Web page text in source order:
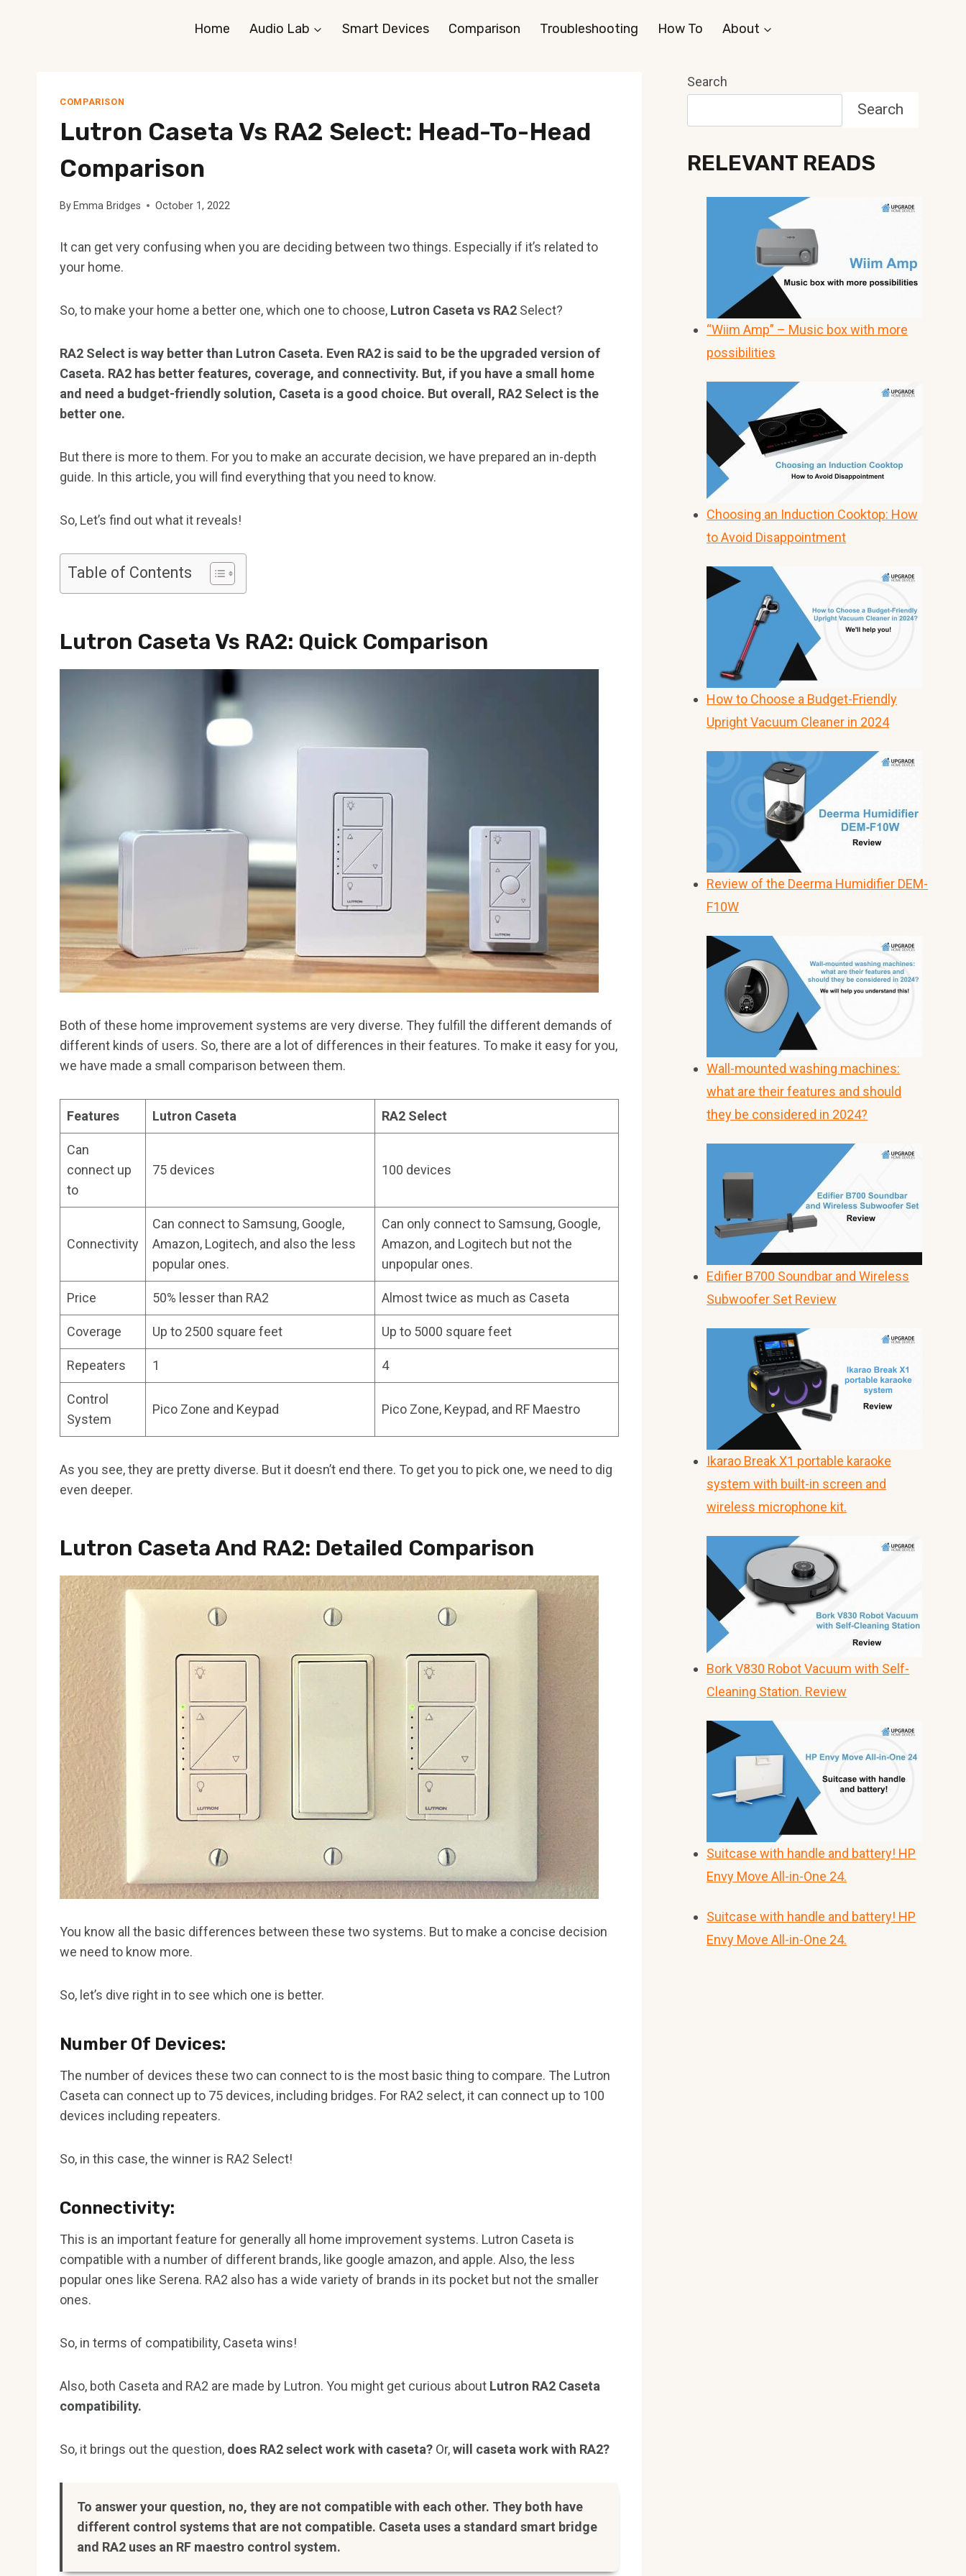
Home Audio Lab Smart Devices Comparison Troubleshooting How To About
COMPARISON
Lutron Caseta Vs RA2 Select: Head-To-Head
Comparison
By Emma Bridges October 1, 2022
It can get very confusing when you are deciding between two things. Especially if it’s related to
your home.
So, to make your home a better one, which one to choose, Lutron Caseta vs RA2 Select?
RA2 Select is way better than Lutron Caseta. Even RA2 is said to be the upgraded version of
Caseta. RA2 has better features, coverage, and connectivity. But, if you have a small home
and need a budget-friendly solution, Caseta is a good choice. But overall, RA2 Select is the
better one.
But there is more to them. For you to make an accurate decision, we have prepared an in-depth
guide. In this article, you will find everything that you need to know.
So, Let’s find out what it reveals!
Table of Contents
Lutron Caseta Vs RA2: Quick Comparison
Both of these home improvement systems are very diverse. They fulfill the different demands of
different kinds of users. So, there are a lot of differences in their features. To make it easy for you,
we have made a small comparison between them.
Features Lutron Caseta RA2 Select
Can
connect up
to
75 devices 100 devices
Connectivity
Can connect to Samsung, Google,
Amazon, Logitech, and also the less
popular ones.
Can only connect to Samsung, Google,
Amazon, and Logitech but not the
unpopular ones.
Price 50% lesser than RA2 Almost twice as much as Caseta
Coverage Up to 2500 square feet Up to 5000 square feet
Repeaters 1 4
Control
System
Pico Zone and Keypad Pico Zone, Keypad, and RF Maestro
As you see, they are pretty diverse. But it doesn’t end there. To get you to pick one, we need to dig
even deeper.
Lutron Caseta And RA2: Detailed Comparison
You know all the basic differences between these two systems. But to make a concise decision
we need to know more.
So, let’s dive right in to see which one is better.
Number Of Devices:
The number of devices these two can connect to is the most basic thing to compare. The Lutron
Caseta can connect up to 75 devices, including bridges. For RA2 select, it can connect up to 100
devices including repeaters.
So, in this case, the winner is RA2 Select!
Connectivity:
This is an important feature for generally all home improvement systems. Lutron Caseta is
compatible with a number of different brands, like google amazon, and apple. Also, the less
popular ones like Serena. RA2 also has a wide variety of brands in its pocket but not the smaller
ones.
So, in terms of compatibility, Caseta wins!
Also, both Caseta and RA2 are made by Lutron. You might get curious about Lutron RA2 Caseta
compatibility.
So, it brings out the question, does RA2 select work with caseta? Or,will caseta work with RA2?
To answer your question, no, they are not compatible with each other. They both have
different control systems that are not compatible. Caseta uses a standard smart bridge
and RA2 uses an RF maestro control system.
Search
Search
RELEVANT READS
“Wiim Amp” – Music box with more
possibilities
Choosing an Induction Cooktop: How
to Avoid Disappointment
How to Choose a Budget-Friendly
Upright Vacuum Cleaner in 2024
Review of the Deerma Humidifier DEM-
F10W
Wall-mounted washing machines:
what are their features and should
they be considered in 2024?
Edifier B700 Soundbar and Wireless
Subwoofer Set Review
Ikarao Break X1 portable karaoke
system with built-in screen and
wireless microphone kit.
Bork V830 Robot Vacuum with Self-
Cleaning Station. Review
Suitcase with handle and battery! HP
Envy Move All-in-One 24.
Suitcase with handle and battery! HP
Envy Move All-in-One 24.